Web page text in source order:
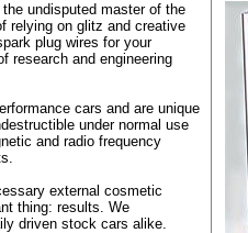
the undisputed master of the
relying on glitz and creative
plug wires for your
research and engineering
cars and are unique
under normal use
and radio frequency
external cosmetic
thing: results. We
driven stock cars alike.